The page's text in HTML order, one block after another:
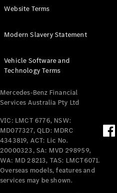
Panel
Tourer
Electric
Configurator
Test Drive
Benz Store
Mercedes-Benz
Passenger Cars
Configurator
Test Drive
Mercedes-Benz
Website Terms
Modern Slavery Statement
Vehicle Software and
Technology Terms
Mercedes-Benz Financial
Services Australia Pty Ltd
VIC: LMCT 6776, NSW:
MD077327, QLD: MDRC
4343819, ACT: Lic No.
20000323, SA: MVD 298959,
WA: MD 28213, TAS: LMCT6071.
Overseas models, features and
services may be shown.